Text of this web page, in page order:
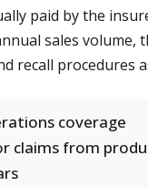
paid by the
sales
recall procedures
coverage
claims from